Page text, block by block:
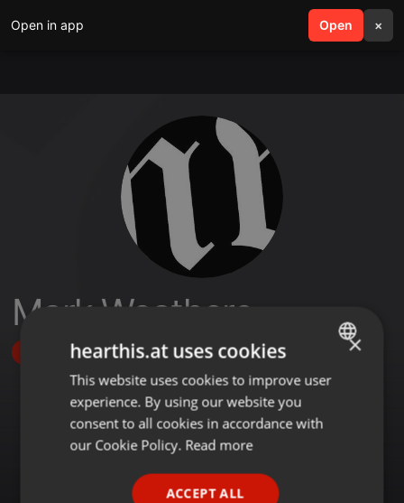
Open in app Open ×
search menu
Mark Weathers
Follow
ENGLISH
GERMAN
×
hearthis.at uses cookies
This website uses cookies to improve user
experience. By using our website you
consent to all cookies in accordance with
our Cookie Policy. Read more
ACCEPT ALL